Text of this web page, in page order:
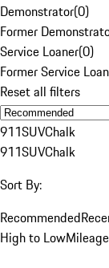
Demonstrator(0)
Former
Service Loaner(0)
Former Service
Reset all filters
911SUVChalk
911SUVChalk
Sort By:
Recommended
High to Low